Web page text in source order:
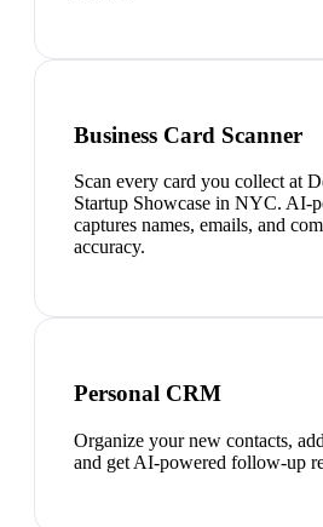
Business Card Scanner
Scan every card you collect at
Startup Showcase in NYC. AI-
captures names, emails, and
accuracy.
Personal CRM
Organize your new contacts,
and get AI-powered follow-up